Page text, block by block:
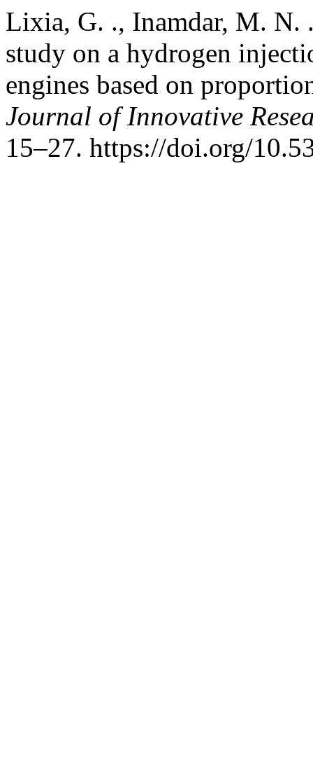
Lixia, G. ., Inamdar, M.
study on a hydrogen
engines based on
Journal of Innovative
15–27. https://doi.org/